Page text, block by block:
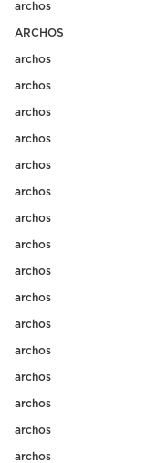
archos
ARCHOS
archos
archos
archos
archos
archos
archos
archos
archos
archos
archos
archos
archos
archos
archos
archos
archos